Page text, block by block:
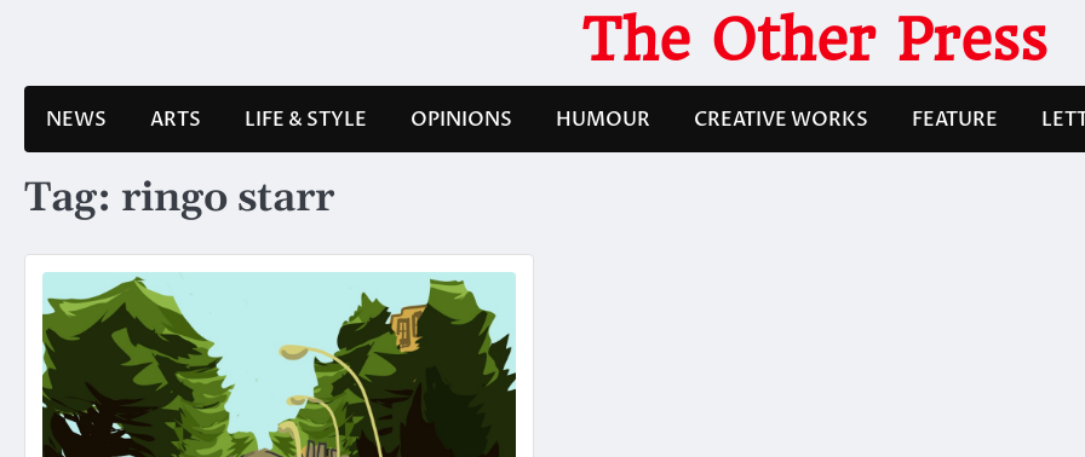
The Other Press
NEWS ARTS LIFE & STYLE OPINIONS HUMOUR CREATIVE WORKS FEATURE
Tag: ringo starr